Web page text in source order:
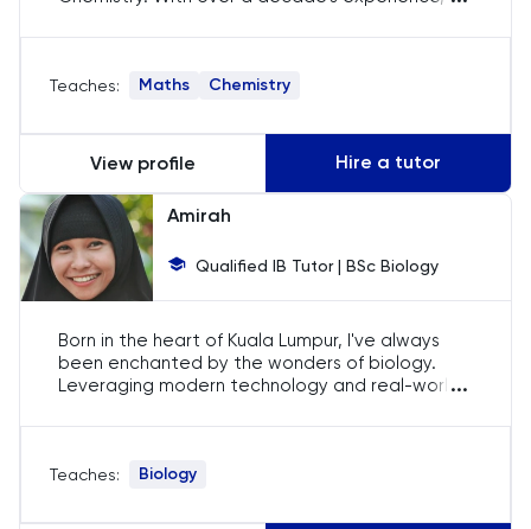
ENGAA
Engineering
English
French
traditional teaching methods, rooted in our
inquisitiveness in my students, equipping them
Teaches: Maths Chemistry
View profile Hire a tutor
Amirah
Qualified IB Tutor | BSc Biology
Born in the heart of Kuala Lumpur, I've always
been enchanted by the wonders of biology.
Leveraging modern technology and real-world
experience for IB students. By connecting
I aim to ignite a passion for biology in my
...
Teaches: Biology